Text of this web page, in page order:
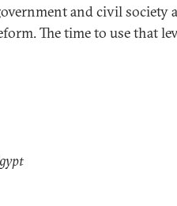
and civil society
The time to use that